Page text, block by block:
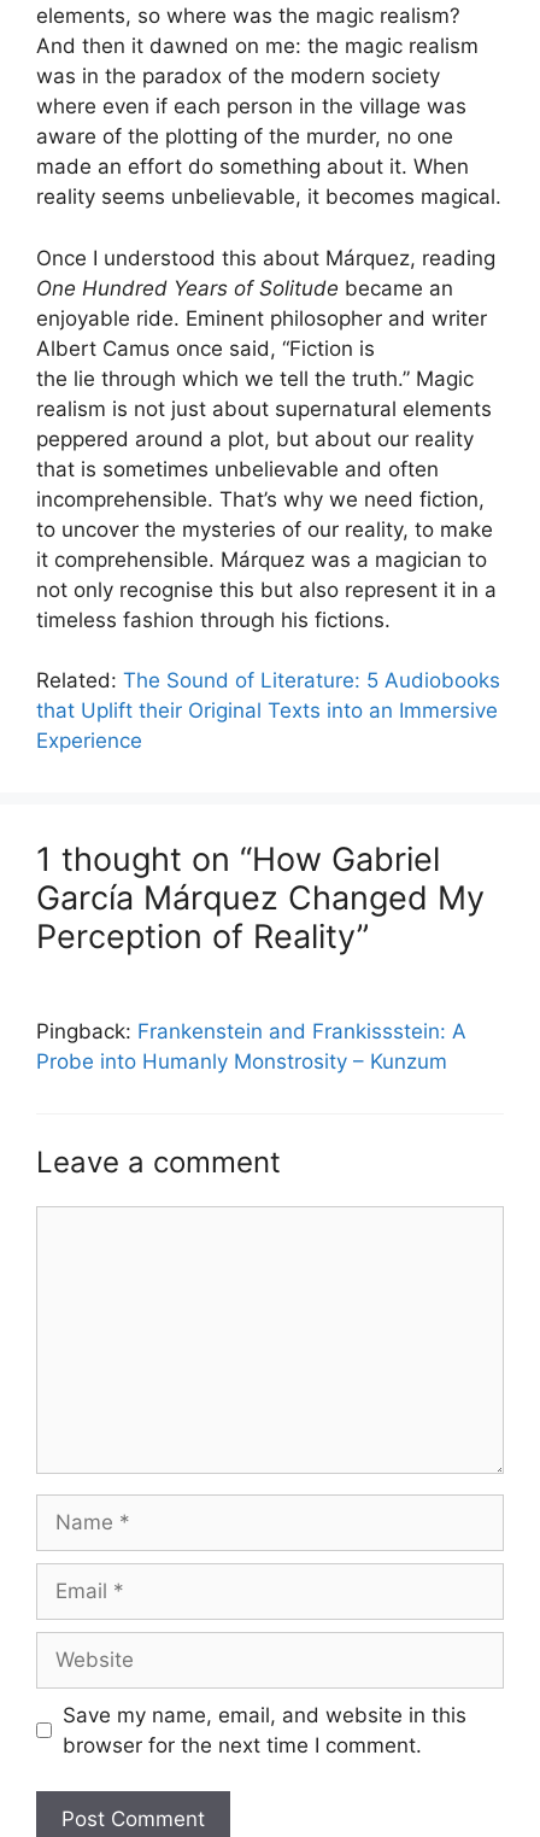
elements, so where was the magic realism?
And then it dawned on me: the magic realism
was in the paradox of the modern society
where even if each person in the village was
aware of the plotting of the murder, no one
made an effort do something about it. When
reality seems unbelievable, it becomes magical.
Once I understood this about Márquez, reading
One Hundred Years of Solitude became an
enjoyable ride. Eminent philosopher and writer
Albert Camus once said, “Fiction is
the lie through which we tell the truth.” Magic
realism is not just about supernatural elements
peppered around a plot, but about our reality
that is sometimes unbelievable and often
incomprehensible. That’s why we need fiction,
to uncover the mysteries of our reality, to make
it comprehensible. Márquez was a magician to
not only recognise this but also represent it in a
timeless fashion through his fictions.
Related: The Sound of Literature: 5 Audiobooks
that Uplift their Original Texts into an Immersive
Experience
1 thought on “How Gabriel
García Márquez Changed My
Perception of Reality”
Pingback: Frankenstein and Frankissstein: A
Probe into Humanly Monstrosity – Kunzum
Leave a comment
Save my name, email, and website in this
browser for the next time I comment.